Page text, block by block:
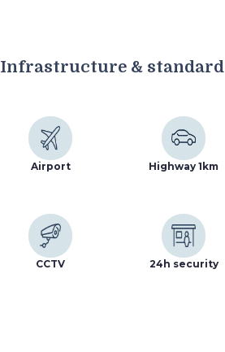
Infrastructure & standard
Airport Highway 1km
CCTV 24h security